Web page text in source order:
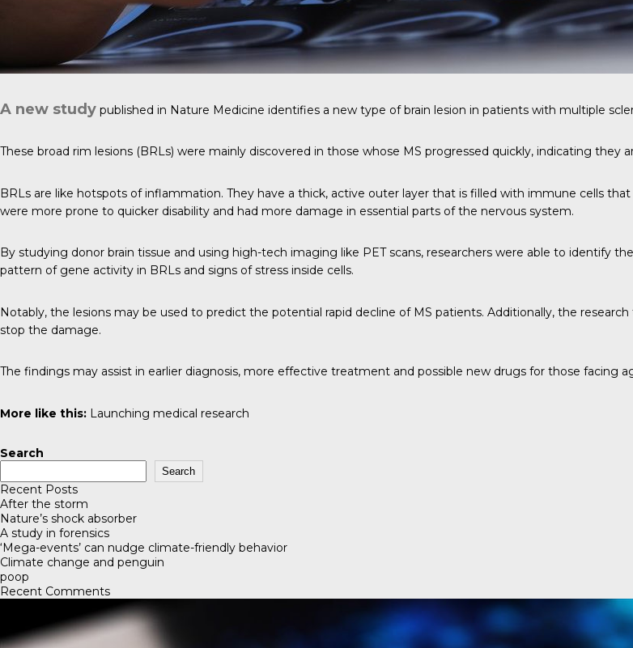
A new study published in Nature Medicine identifies a new type of brain lesion in patients with multiple
These broad rim lesions (BRLs) were mainly discovered in those whose MS progressed quickly, indicating they
BRLs are like hotspots of inflammation. They have a thick, active outer layer that is filled with immune cells
were more prone to quicker disability and had more damage in essential parts of the nervous system.
By studying donor brain tissue and using high-tech imaging like PET scans, researchers were able to identify
pattern of gene activity in BRLs and signs of stress inside cells.
Notably, the lesions may be used to predict the potential rapid decline of MS patients. Additionally, the
stop the damage.
The findings may assist in earlier diagnosis, more effective treatment and possible new drugs for those facing
More like this: Launching medical research
Search
Search
Recent Posts
After the storm
Nature’s shock absorber
A study in forensics
‘Mega-events’ can nudge climate-friendly behavior
Climate change and penguin
poop
Recent Comments